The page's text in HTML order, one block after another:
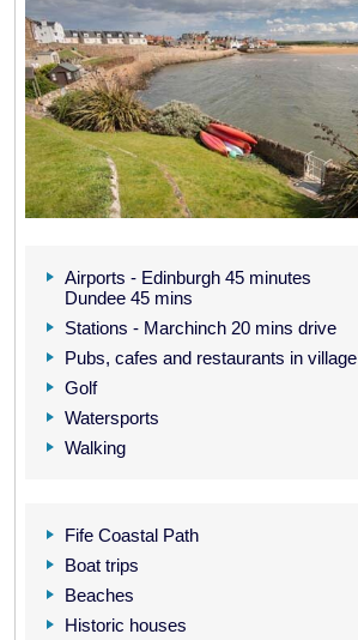
Airports - Edinburgh 45 minutes
Dundee 45 mins
Stations - Marchinch 20 mins drive
Pubs, cafes and restaurants in village
Golf
Watersports
Walking
Fife Coastal Path
Boat trips
Beaches
Historic houses